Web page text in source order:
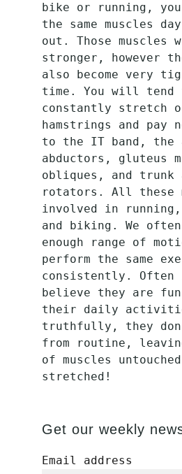
bike or running,
the same muscles
out. Those muscles
stronger, however
also become very
time. You will tend
constantly stretch
hamstrings and pay
to the IT band, the
abductors, gluteus
obliques, and trunk
rotators. All these
involved in
and biking. We
enough range of
perform the same
consistently. Often
believe they are
their daily
truthfully, they
from routine,
of muscles
stretched!
Get our weekly
Email address